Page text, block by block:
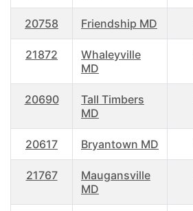
20758 Friendship MD
21872
Whaleyville
MD
20690
Tall Timbers
MD
20617 Bryantown MD
21767
Maugansville
MD